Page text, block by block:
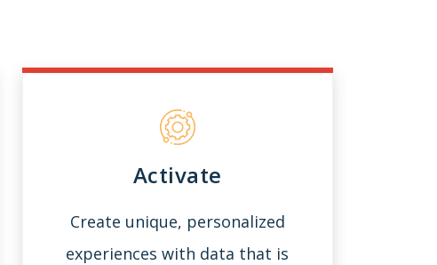
Activate
Create unique, personalized
experiences with data that is